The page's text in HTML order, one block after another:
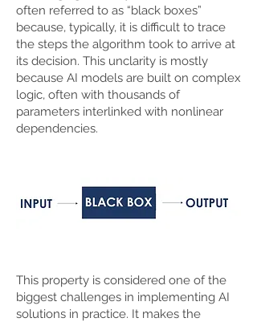
often referred to as “black boxes”
because, typically, it is difficult to trace
the steps the algorithm took to arrive at
its decision. This unclarity is mostly
because AI models are built on complex
logic, often with thousands of
parameters interlinked with nonlinear
dependencies.
This property is considered one of the
biggest challenges in implementing AI
solutions in practice. It makes the